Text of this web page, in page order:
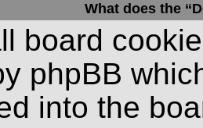
What does the
board
phpBB
into the